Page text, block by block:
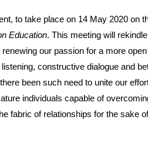
to take place on 14 May 2020 on
Education. This meeting will rekindle
our passion for a more open
constructive dialogue and
been such need to unite our
individuals capable of
fabric of relationships for the sake